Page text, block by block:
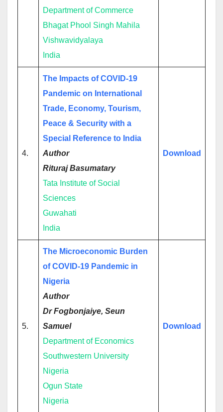
Department of Commerce
Bhagat Phool Singh Mahila
Vishwavidyalaya
India
4.
The Impacts of COVID-19
Pandemic on International
Trade, Economy, Tourism,
Peace & Security with a
Special Reference to India
Author
Rituraj Basumatary
Tata Institute of Social
Sciences
Guwahati
India
Download
5.
The Microeconomic Burden
of COVID-19 Pandemic in
Nigeria
Author
Dr Fogbonjaiye, Seun
Samuel
Department of Economics
Southwestern University
Nigeria
Ogun State
Nigeria
Download